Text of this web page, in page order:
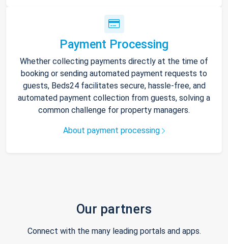
Payment Processing
Whether collecting payments directly at the time of
booking or sending automated payment requests to
guests, Beds24 facilitates secure, hassle-free, and
automated payment collection from guests, solving a
common challenge for property managers.
About payment processing
Our partners
Connect with the many leading portals and apps.